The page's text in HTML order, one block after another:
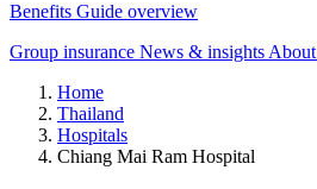
Benefits Guide overview
Group insurance News & insights About
Home
Thailand
Hospitals
Chiang Mai Ram Hospital